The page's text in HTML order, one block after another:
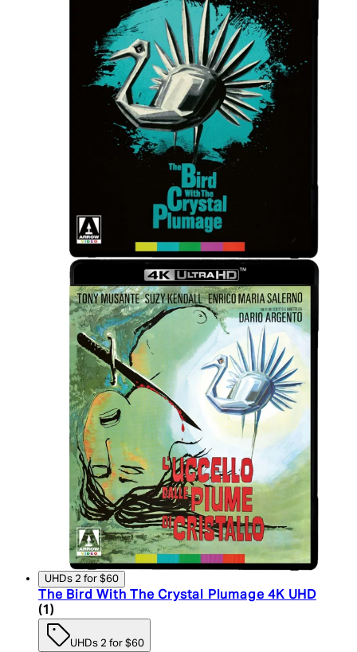
UHDs 2 for $60
The Bird With The Crystal Plumage 4K UHD
5 star rating based on 1 reviews
(1 )
UHDs 2 for $60